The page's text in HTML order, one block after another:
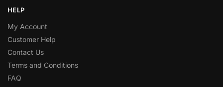
HELP
My Account
Customer Help
Contact Us
Terms and Conditions
FAQ